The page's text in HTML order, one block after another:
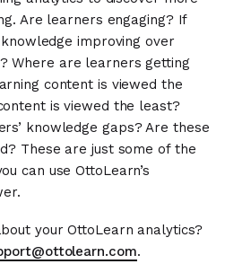
Are learners engaging? If
improving over
Where are learners getting
content is viewed the
is viewed the least?
knowledge gaps? Are these
These are just some of the
can use OttoLearn’s
your OttoLearn analytics?
.